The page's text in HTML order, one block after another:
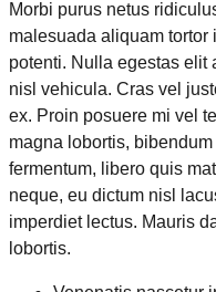
Morbi purus netus
malesuada aliquam tortor
potenti. Nulla egestas elit
nisl vehicula. Cras vel
ex. Proin posuere mi vel
magna lobortis,
fermentum, libero quis
neque, eu dictum nisl
imperdiet lectus. Mauris
lobortis.